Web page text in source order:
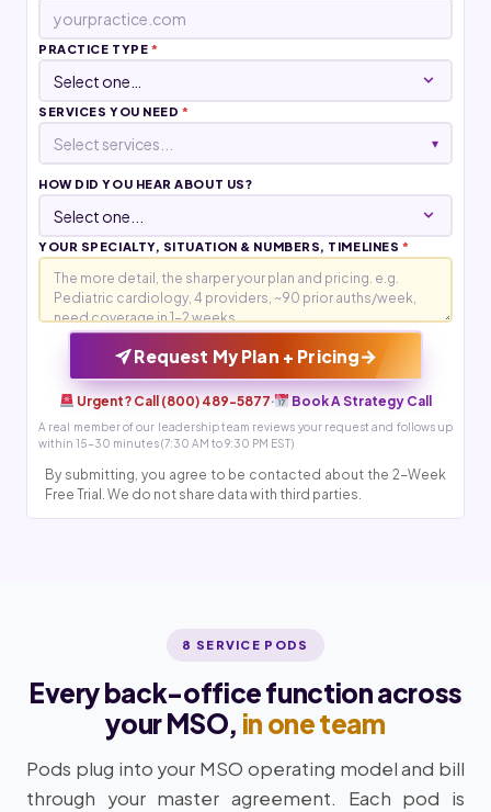
PRACTICE TYPE *
SERVICES YOU NEED *
Select services... ▾
HOW DID YOU HEAR ABOUT US?
YOUR SPECIALTY, SITUATION & NUMBERS, TIMELINES *
Request My Plan + Pricing→
Urgent? Call (800) 489-5877· Book A Strategy Call
A real member of our leadership team reviews your request and follows up
within 15-30 minutes (7:30 AM to 9:30 PM EST)
By submitting, you agree to be contacted about the 2-Week
Free Trial. We do not share data with third parties.
8 SERVICE PODS
Every back-office function across
your MSO, in one team
Pods plug into your MSO operating model and bill
through your master agreement. Each pod is